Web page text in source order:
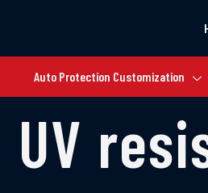
Auto Protection Customization
UV